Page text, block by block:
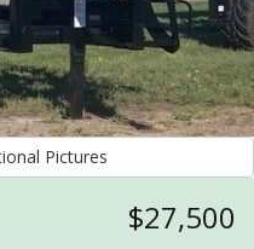
Request Additional Pictures
$27,500